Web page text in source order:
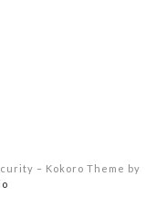
– Kokoro Theme by